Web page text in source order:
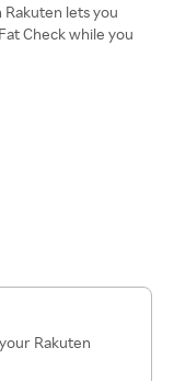
lets you
Check while you
Rakuten